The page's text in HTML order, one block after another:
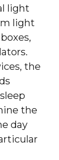
light
light
the
the
day